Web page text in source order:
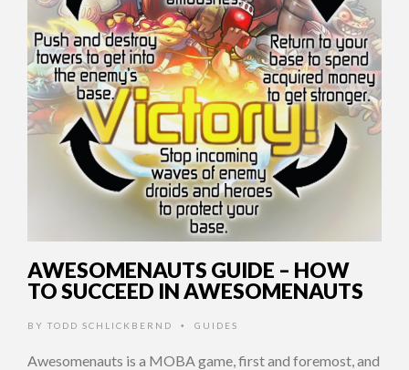
AWESOMENAUTS GUIDE – HOW
TO SUCCEED IN AWESOMENAUTS
BY TODD SCHLICKBERND • GUIDES
Awesomenauts is a MOBA game, first and foremost, and